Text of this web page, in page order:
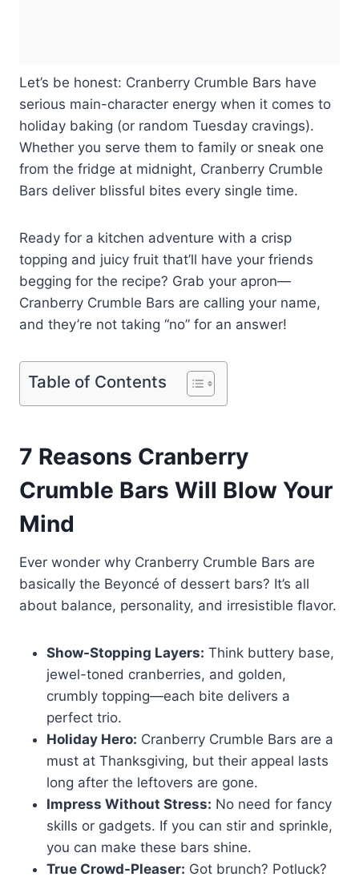
Let’s be honest: Cranberry Crumble Bars have
serious main-character energy when it comes to
holiday baking (or random Tuesday cravings).
Whether you serve them to family or sneak one
from the fridge at midnight, Cranberry Crumble
Bars deliver blissful bites every single time.
Ready for a kitchen adventure with a crisp
topping and juicy fruit that’ll have your friends
begging for the recipe? Grab your apron—
Cranberry Crumble Bars are calling your name,
and they’re not taking “no” for an answer!
Table of Contents
7 Reasons Cranberry
Crumble Bars Will Blow Your
Mind
Ever wonder why Cranberry Crumble Bars are
basically the Beyoncé of dessert bars? It’s all
about balance, personality, and irresistible flavor.
Show-Stopping Layers: Think buttery base,
jewel-toned cranberries, and golden,
crumbly topping—each bite delivers a
perfect trio.
Holiday Hero: Cranberry Crumble Bars are a
must at Thanksgiving, but their appeal lasts
long after the leftovers are gone.
Impress Without Stress: No need for fancy
skills or gadgets. If you can stir and sprinkle,
you can make these bars shine.
True Crowd-Pleaser: Got brunch? Potluck?